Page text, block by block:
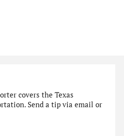
covers the Texas
Send a tip via email or